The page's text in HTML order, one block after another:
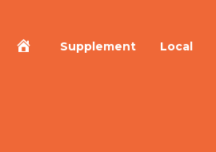
HomeSupplement Local